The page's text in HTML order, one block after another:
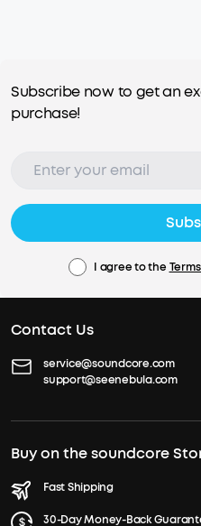
Subscribe now to get an
purchase!
I agree to the
Contact Us
service@soundcore.com
support@seenebula.com
Buy on the soundcore
Fast Shipping
30-Day Money-Back